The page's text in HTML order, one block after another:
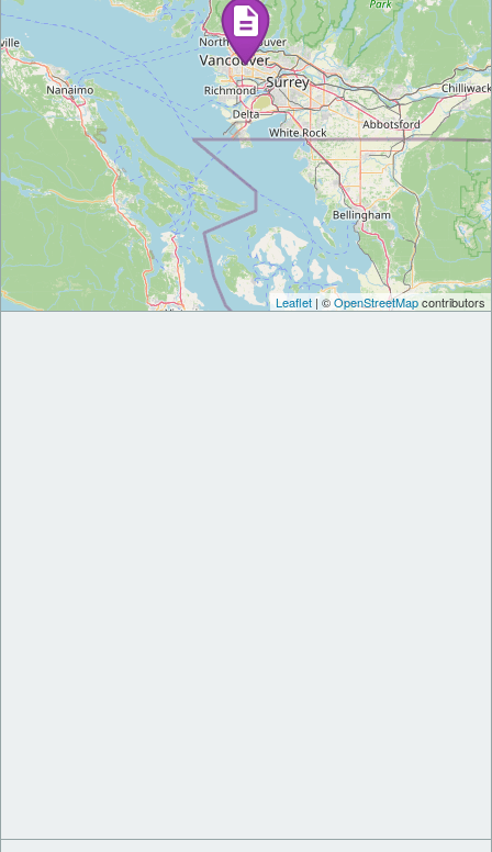
Leaflet | ©OpenStreetMapcontributors